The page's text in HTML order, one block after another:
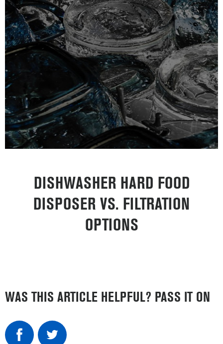
DISHWASHER HARD FOOD
DISPOSER VS. FILTRATION
OPTIONS
WAS THIS ARTICLE HELPFUL? PASS IT ON